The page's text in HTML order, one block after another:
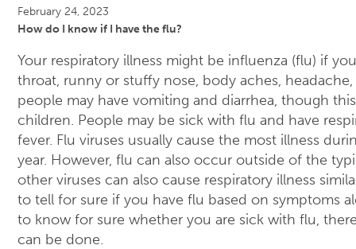
February 24, 2023
How do I know if I have the flu?
Your respiratory illness might be influenza (flu) if
throat, runny or stuffy nose, body aches,
people may have vomiting and diarrhea, though
children. People may be sick with flu and have
fever. Flu viruses usually cause the most illness
year. However, flu can also occur outside of the
other viruses can also cause respiratory illness
to tell for sure if you have flu based on symptoms
to know for sure whether you are sick with flu,
can be done.